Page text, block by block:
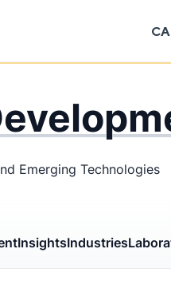
Emerging Technologies
InsightsIndustries